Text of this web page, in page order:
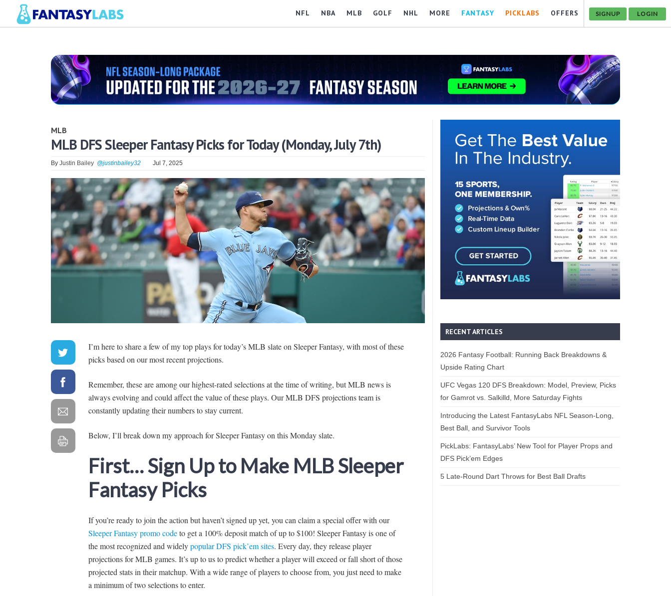
NFL NBA MLB GOLF NHL MORE FANTASY PICKLABS OFFERS SIGNUP LOGIN
MLB
MLB DFS Sleeper Fantasy Picks for Today (Monday, July 7th)
By Justin Bailey @justinbailey32 Jul 7, 2025
I’m here to share a few of my top plays for today’s MLB slate on Sleeper Fantasy, with most of these
picks based on our most recent projections.
Remember, these are among our highest-rated selections at the time of writing, but MLB news is
always evolving and could affect the value of these plays. Our MLB DFS projections team is
constantly updating their numbers to stay current.
Below, I’ll break down my approach for Sleeper Fantasy on this Monday slate.
First… Sign Up to Make MLB Sleeper
Fantasy Picks
If you’re ready to join the action but haven’t signed up yet, you can claim a special offer with our
Sleeper Fantasy promo codeto get a 100% deposit match of up to $100! Sleeper Fantasy is one of
the most recognized and widelypopular DFS pick’em sites. Every day, they release player
projections for MLB games. It’s up to us to predict whether a player will exceed or fall short of those
projected stats in their matchup. With a wide range of players to choose from, you just need to make
a minimum of two selections to enter.
RECENT ARTICLES
2026 Fantasy Football: Running Back Breakdowns &
Upside Rating Chart
UFC Vegas 120 DFS Breakdown: Model, Preview, Picks
for Gamrot vs. Salkilld, More Saturday Fights
Introducing the Latest FantasyLabs NFL Season-Long,
Best Ball, and Survivor Tools
PickLabs: FantasyLabs’ New Tool for Player Props and
DFS Pick’em Edges
5 Late-Round Dart Throws for Best Ball Drafts